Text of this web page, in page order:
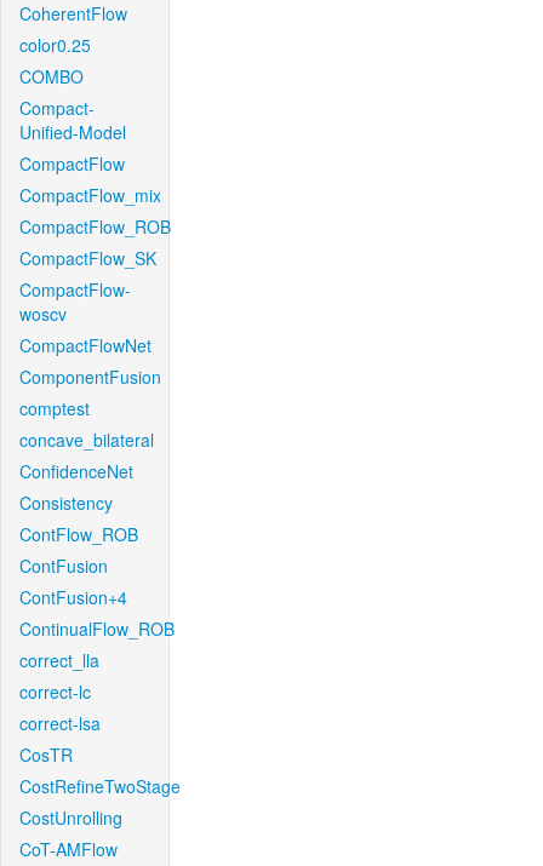
CoherentFlow
color0.25
COMBO
Compact-
Unified-Model
CompactFlow
CompactFlow_mix
CompactFlow_ROB
CompactFlow_SK
CompactFlow-
woscv
CompactFlowNet
ComponentFusion
comptest
concave_bilateral
ConfidenceNet
Consistency
ContFlow_ROB
ContFusion
ContFusion+4
ContinualFlow_ROB
correct_lla
correct-lc
correct-lsa
CosTR
CostRefineTwoStage
CostUnrolling
CoT-AMFlow